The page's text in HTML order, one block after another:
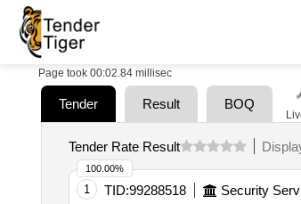
Page took 00:02.84 millisec
Tender Result BOQ
Tender Rate Result
1 TID:99288518 Security
100.00%